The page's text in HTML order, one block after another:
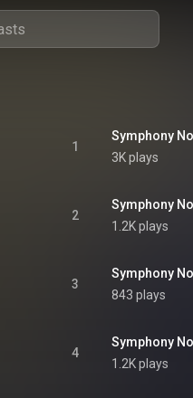
1
Symphony
3K plays
2
1.2K plays
3
843 plays
4
1.2K plays